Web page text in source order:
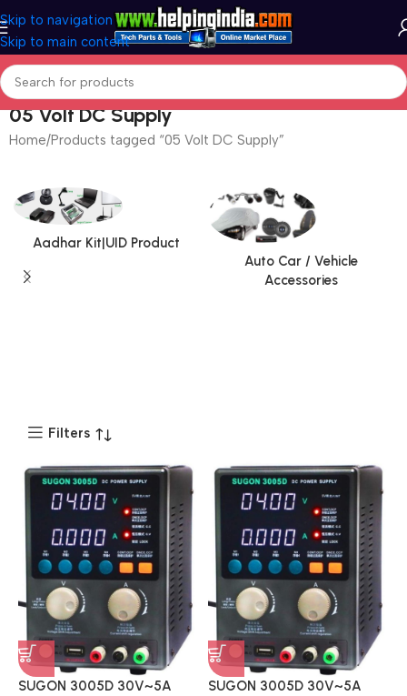
Skip to navigation
Skip to main content
05 Volt DC Supply
Home Products tagged “05 Volt DC Supply”
Aadhar Kit|UID Product
Auto Car / Vehicle
Accessories
Filters
SUGON 3005D 30V~5A
SUGON 3005D 30V~5A